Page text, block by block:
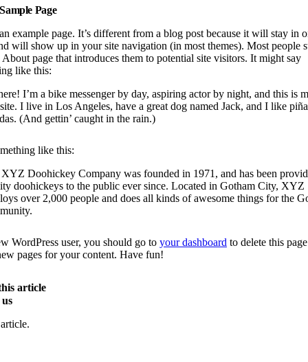
Sample Page
example page. It’s different from a blog post because it will stay in
will show up in your site navigation (in most themes). Most people
page that introduces them to potential site visitors. It might say
like this:
I’m a bike messenger by day, aspiring actor by night, and this is
I live in Los Angeles, have a great dog named Jack, and I like piña
(And gettin’ caught in the rain.)
like this:
Doohickey Company was founded in 1971, and has been
doohickeys to the public ever since. Located in Gotham City, XYZ
over 2,000 people and does all kinds of awesome things for the
WordPress user, you should go to your dashboard to delete this
pages for your content. Have fun!
article